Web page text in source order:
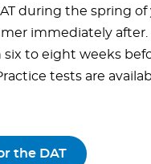
during the spring of
immediately
six to eight weeks
tests are
the DAT